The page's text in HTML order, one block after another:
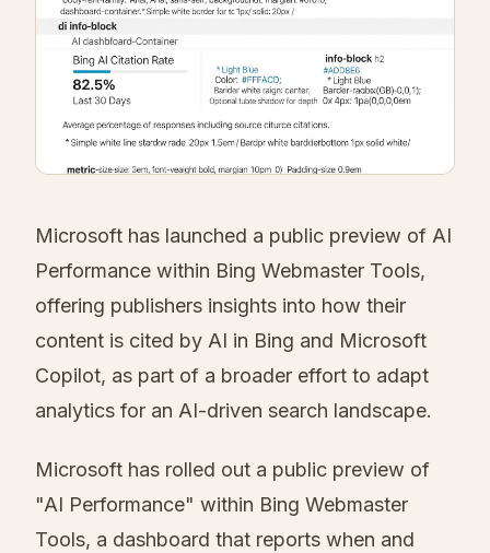
Microsoft has launched a public preview of AI
Performance within Bing Webmaster Tools,
offering publishers insights into how their
content is cited by AI in Bing and Microsoft
Copilot, as part of a broader effort to adapt
analytics for an AI-driven search landscape.
Microsoft has rolled out a public preview of
"AI Performance" within Bing Webmaster
Tools, a dashboard that reports when and